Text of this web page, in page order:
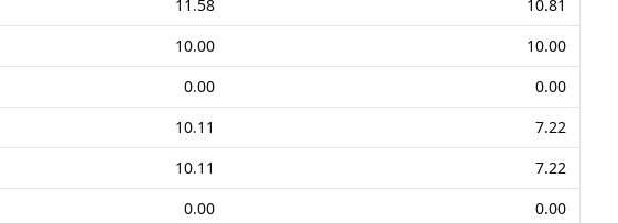
11.58
10.81
10.00
10.00
0.00
0.00
10.11
7.22
10.11
7.22
0.00
0.00